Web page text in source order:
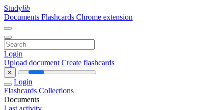
Studylib
Documents Flashcards Chrome extension
Login
Upload document Create flashcards
×
Login
Flashcards Collections
Documents
Last activity